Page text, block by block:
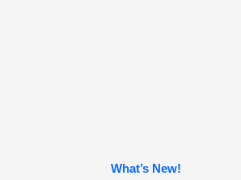
What’s New!